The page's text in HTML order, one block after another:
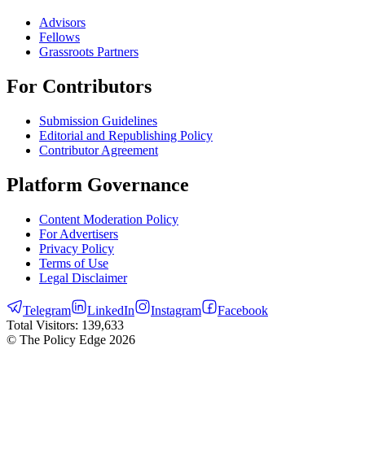
Advisors
Fellows
Grassroots Partners
For Contributors
Submission Guidelines
Editorial and Republishing Policy
Contributor Agreement
Platform Governance
Content Moderation Policy
For Advertisers
Privacy Policy
Terms of Use
Legal Disclaimer
Telegram LinkedIn Instagram
Facebook
Total Visitors: 139,633
© The Policy Edge 2026